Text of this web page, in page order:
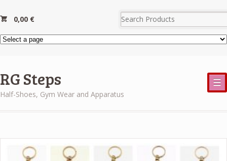
0,00 €
RG Steps
Half-Shoes, Gym Wear and Apparatus
☰